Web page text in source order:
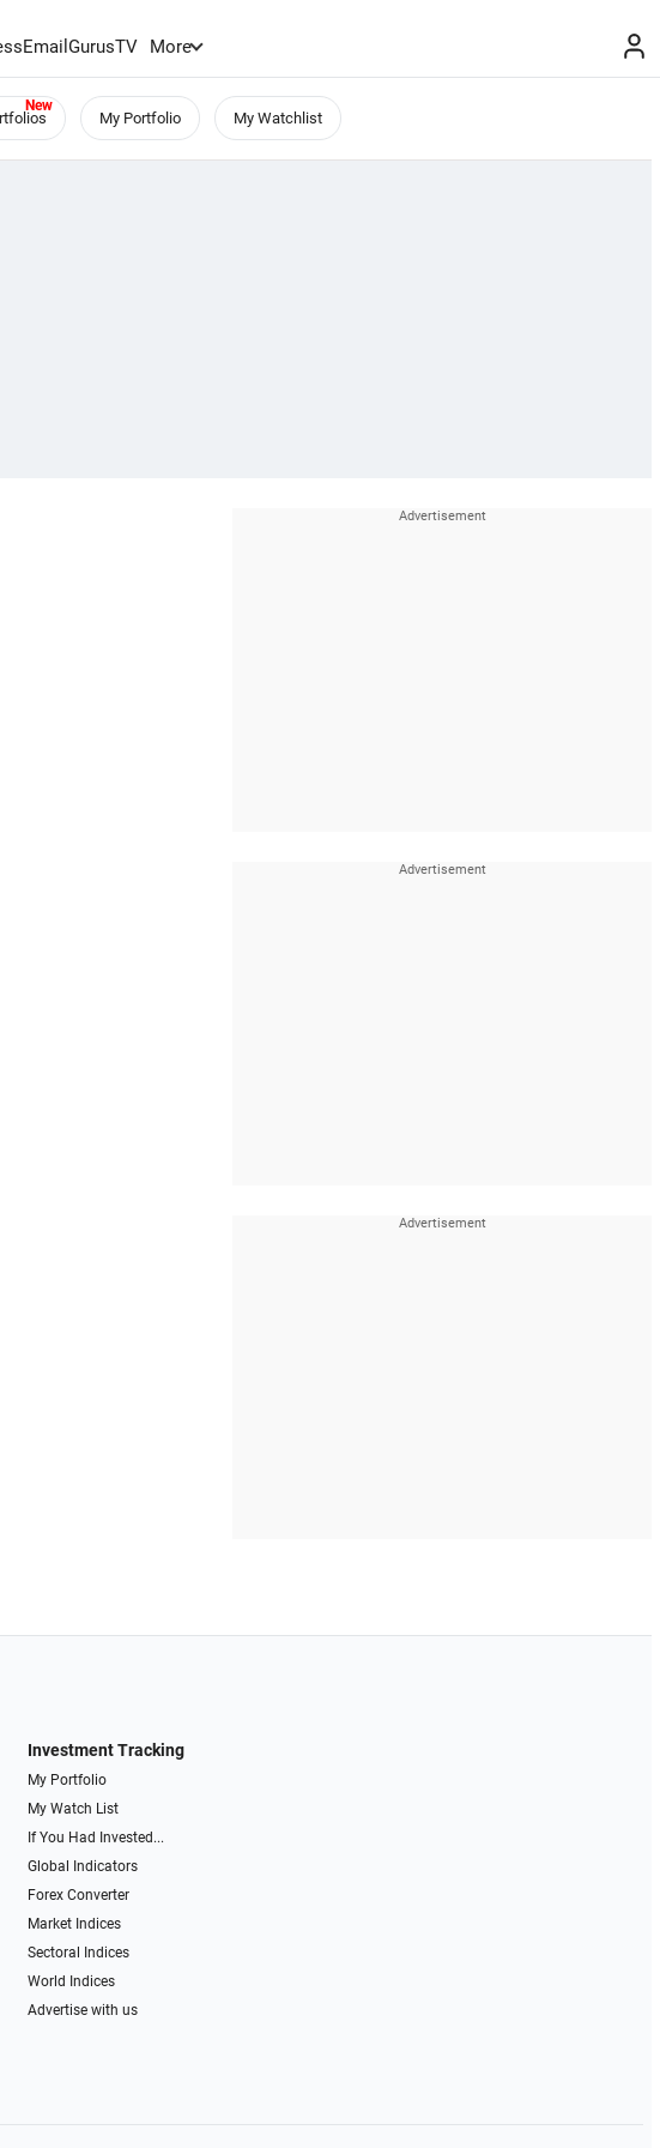
GurusTV More
My Portfolio My Watchlist
Investment Tracking
My Portfolio
My Watch List
If You Had Invested...
Global Indicators
Forex Converter
Market Indices
Sectoral Indices
World Indices
Advertise with us